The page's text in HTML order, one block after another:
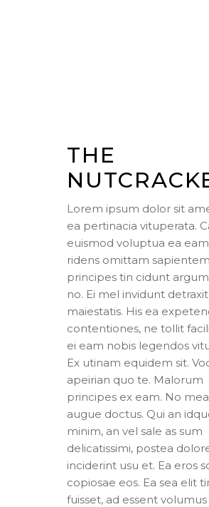
THE
Lorem ipsum dolor sit
ea pertinacia vituperata.
euismod voluptua ea
ridens omittam
principes tin cidunt
no. Ei mel invidunt detraxit
maiestatis. His ea
contentiones, ne tollit
ei eam nobis legendos
Ex utinam equidem sit.
apeirian quo te. Malorum
principes ex eam. No
augue doctus. Qui an
minim, an vel sale as sum
delicatissimi, postea
inciderint usu et. Ea eros
copiosae eos. Ea sea elit
fuisset, ad essent volumus